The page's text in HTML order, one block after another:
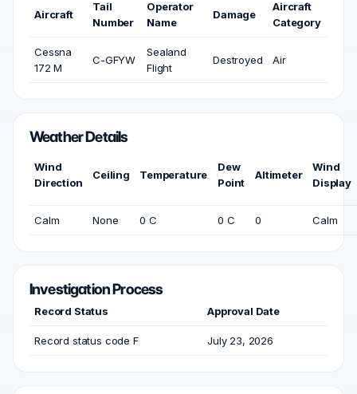
Aircraft
Tail
Number
Operator
Name
Damage
Aircraft
Category
Cessna
172 M
C-GFYW
Sealand
Flight
Destroyed Air
Weather Details
Wind
Direction
Ceiling Temperature
Dew
Point
Altimeter
Wind
Display
Calm None 0 C 0 C 0 Calm
Investigation Process
Record Status Approval Date
Record status code F July 23, 2026